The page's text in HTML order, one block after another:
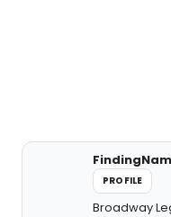
PROFILE
Broadway